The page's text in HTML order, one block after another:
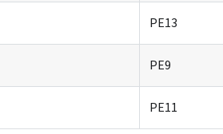
PE13
PE9
PE11